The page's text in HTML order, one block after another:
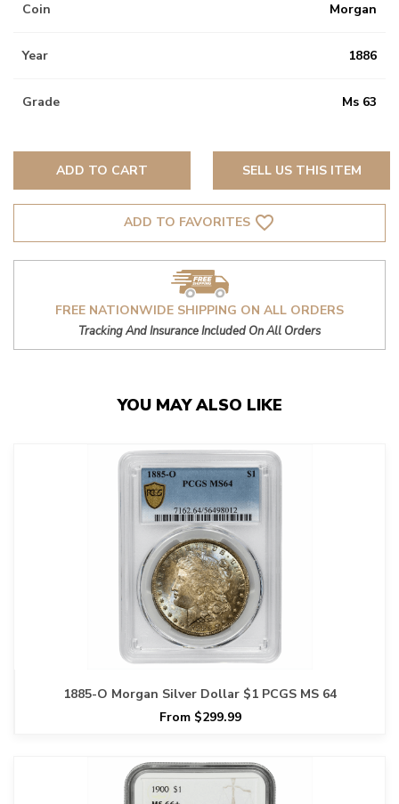
Coin Morgan
Year 1886
Grade Ms 63
ADD TO CART SELL US THIS ITEM
ADD TO FAVORITES favorite_border
FREE NATIONWIDE SHIPPING ON ALL ORDERS
Tracking And Insurance Included On All Orders
YOU MAY ALSO LIKE
1885-O Morgan Silver Dollar $1 PCGS MS 64
From $299.99